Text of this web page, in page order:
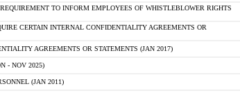
TO INFORM EMPLOYEES OF WHISTLEBLOWER RIGHTS
CERTAIN INTERNAL CONFIDENTIALITY AGREEMENTS OR
AGREEMENTS OR STATEMENTS (JAN 2017)
- NOV 2025)
(JAN 2011)